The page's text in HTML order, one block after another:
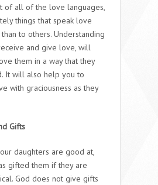
of all of the love languages,
things that speak love
to others. Understanding
and give love, will
them in a way that they
It will also help you to
with graciousness as they
Gifts
daughters are good at,
gifted them if they are
God does not give gifts